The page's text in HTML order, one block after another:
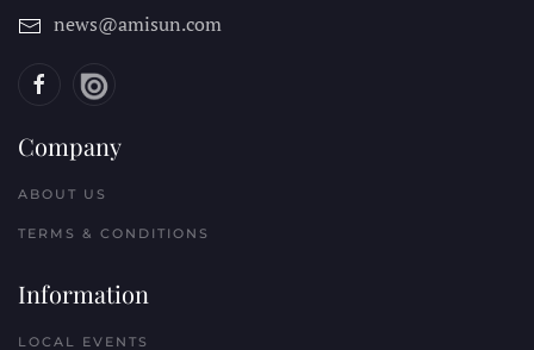
news@amisun.com
Company
ABOUT US
TERMS & CONDITIONS
Information
LOCAL EVENTS